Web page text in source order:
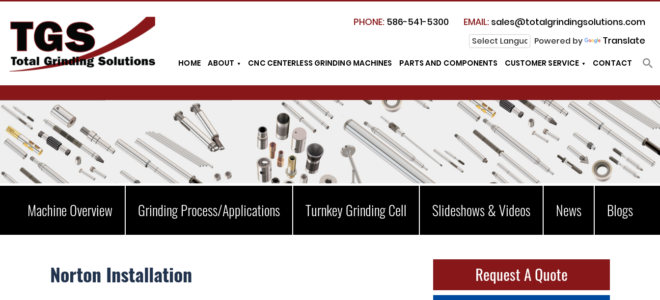
PHONE: 586-541-5300 EMAIL: sales@totalgrindingsolutions.com
Powered by Translate
HOME ABOUT CNC CENTERLESS GRINDING MACHINES PARTS AND COMPONENTS CUSTOMER SERVICE CONTACT
Machine Overview Grinding Process/Applications Turnkey Grinding Cell Slideshows & Videos News Blogs
Norton Installation Request A Quote